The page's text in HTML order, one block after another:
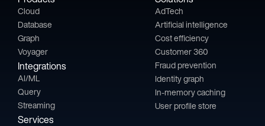
Cloud
Database
Graph
Voyager
Integrations
AI/ML
Query
Streaming
Services
AdTech
Artificial intelligence
Cost efficiency
Customer 360
Fraud prevention
Identity graph
In-memory caching
User profile store